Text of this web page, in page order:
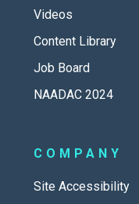
Videos
Content Library
Job Board
NAADAC 2024
COMPANY
Site Accessibility